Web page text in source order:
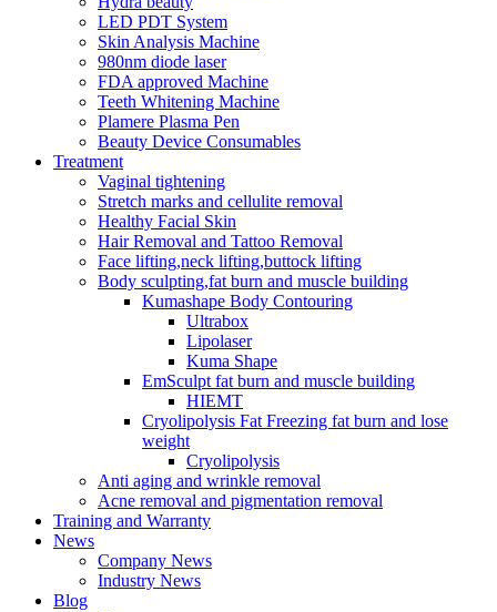
LED PDT System
Skin Analysis Machine
980nm diode laser
FDA approved Machine
Teeth Whitening Machine
Plamere Plasma Pen
Beauty Device Consumables
Treatment
Vaginal tightening
Stretch marks and cellulite removal
Healthy Facial Skin
Hair Removal and Tattoo Removal
Face lifting,neck lifting,buttock lifting
Body sculpting,fat burn and muscle building
Kumashape Body Contouring
Ultrabox
Lipolaser
Kuma Shape
EmSculpt fat burn and muscle building
HIEMT
Cryolipolysis Fat Freezing fat burn and lose
weight
Cryolipolysis
Anti aging and wrinkle removal
Acne removal and pigmentation removal
Training and Warranty
News
Company News
Industry News
Blog